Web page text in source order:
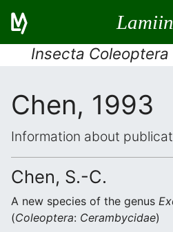
Insecta
Chen, 1993
Information about
Chen, S.-C.
A new species of the genus
(Coleoptera: Cerambycidae)